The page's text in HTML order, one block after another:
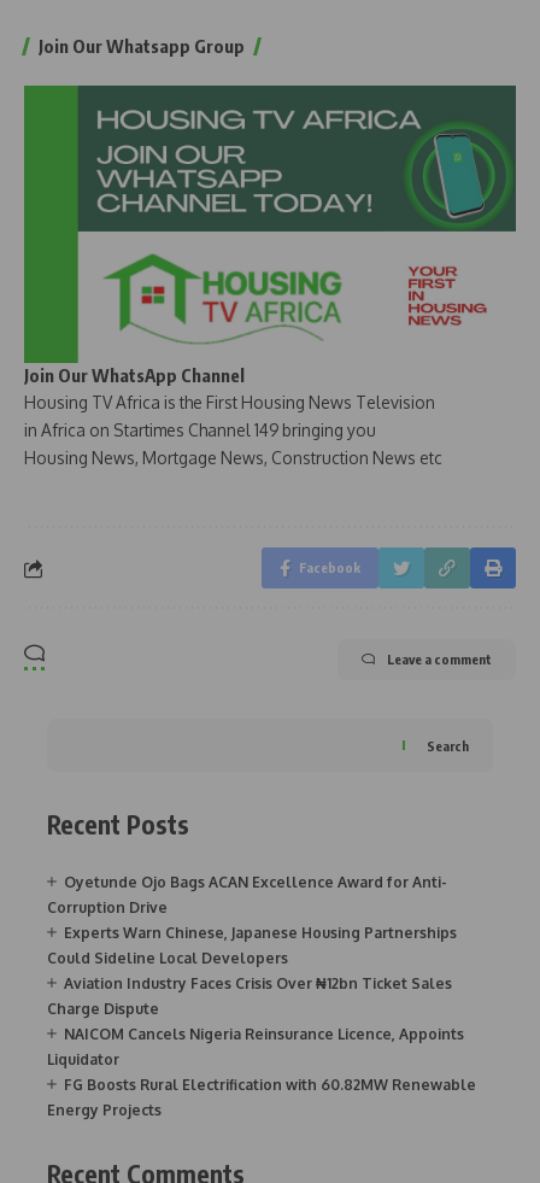
Join Our Whatsapp Group
Join Our WhatsApp Channel
Housing TV Africa is the First Housing News Television
in Africa on Startimes Channel 149 bringing you
Housing News, Mortgage News, Construction News etc
Facebook
Leave a comment
Search
Recent Posts
Oyetunde Ojo Bags ACAN Excellence Award for Anti-
Corruption Drive
Experts Warn Chinese, Japanese Housing Partnerships
Could Sideline Local Developers
Aviation Industry Faces Crisis Over ₦12bn Ticket Sales
Charge Dispute
NAICOM Cancels Nigeria Reinsurance Licence, Appoints
Liquidator
FG Boosts Rural Electrification with 60.82MW Renewable
Energy Projects
Recent Comments